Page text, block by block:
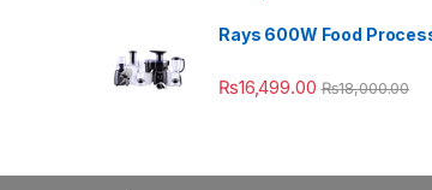
Rays 600W Food
₨16,499.00 ₨18,000.00